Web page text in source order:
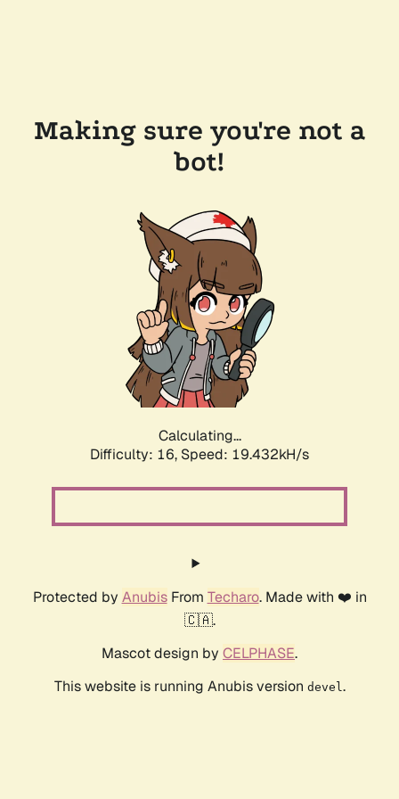
Making sure you're not a
bot!
Calculating...
Difficulty: 16, Speed: 19.432kH/s
Protected by AnubisFrom Techaro. Made with ❤️ in
🇨🇦.
Mascot design by CELPHASE.
This website is running Anubis version devel.